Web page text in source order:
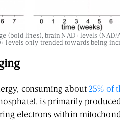
(bold lines), brain NAD+ levels
levels only trended towards being
consuming about 25% of
is primarily
electrons within